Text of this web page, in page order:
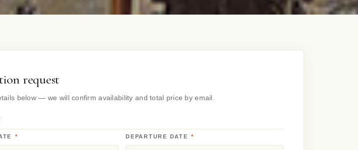
request
below — we will confirm availability and total price by email.
* DEPARTURE DATE *